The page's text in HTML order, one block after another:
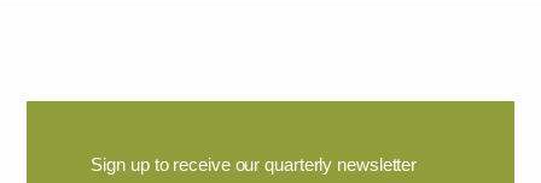
Sign up to receive our quarterly newsletter